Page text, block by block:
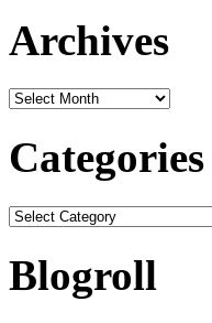
Archives
Archives
Categories
Categories
Blogroll